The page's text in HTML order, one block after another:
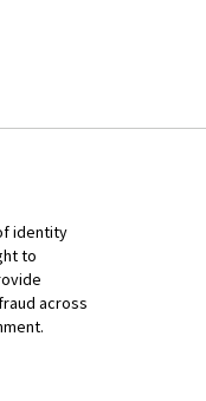
identity
to
across